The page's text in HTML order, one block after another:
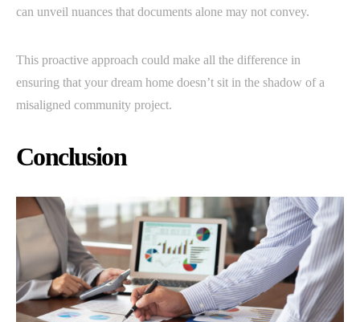
can unveil nuances that documents alone may not convey.
This proactive approach could make all the difference in
ensuring that your dream home doesn’t sit in the shadow of a
misaligned community project.
Conclusion